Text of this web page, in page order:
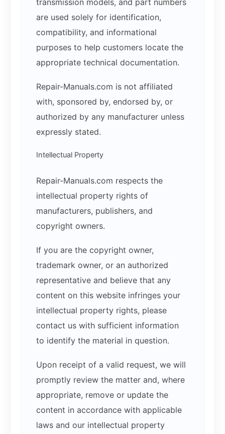
are used solely for identification,
compatibility, and informational
purposes to help customers locate the
appropriate technical documentation.
Repair-Manuals.com is not affiliated
with, sponsored by, endorsed by, or
authorized by any manufacturer unless
expressly stated.
Intellectual Property
Repair-Manuals.com respects the
intellectual property rights of
manufacturers, publishers, and
copyright owners.
If you are the copyright owner,
trademark owner, or an authorized
representative and believe that any
content on this website infringes your
intellectual property rights, please
contact us with sufficient information
to identify the material in question.
Upon receipt of a valid request, we will
promptly review the matter and, where
appropriate, remove or update the
content in accordance with applicable
laws and our intellectual property